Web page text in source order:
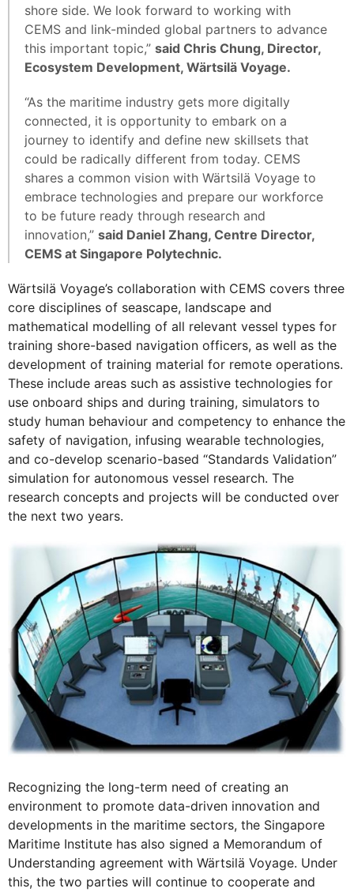
shore side. We look forward to working with
CEMS and link-minded global partners to advance
this important topic,” said Chris Chung, Director,
Ecosystem Development, Wärtsilä Voyage.
“As the maritime industry gets more digitally
connected, it is opportunity to embark on a
journey to identify and define new skillsets that
could be radically different from today. CEMS
shares a common vision with Wärtsilä Voyage to
embrace technologies and prepare our workforce
to be future ready through research and
innovation,” said Daniel Zhang, Centre Director,
CEMS at Singapore Polytechnic.
Wärtsilä Voyage’s collaboration with CEMS covers three
core disciplines of seascape, landscape and
mathematical modelling of all relevant vessel types for
training shore-based navigation officers, as well as the
development of training material for remote operations.
These include areas such as assistive technologies for
use onboard ships and during training, simulators to
study human behaviour and competency to enhance the
safety of navigation, infusing wearable technologies,
and co-develop scenario-based “Standards Validation”
simulation for autonomous vessel research. The
research concepts and projects will be conducted over
the next two years.
Recognizing the long-term need of creating an
environment to promote data-driven innovation and
developments in the maritime sectors, the Singapore
Maritime Institute has also signed a Memorandum of
Understanding agreement with Wärtsilä Voyage. Under
this, the two parties will continue to cooperate and